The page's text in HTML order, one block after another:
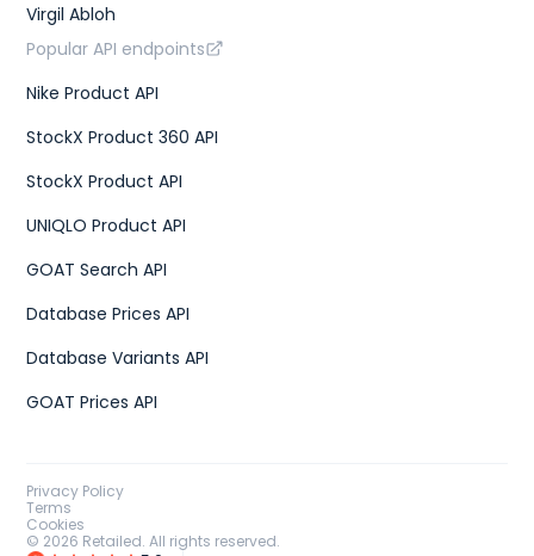
Virgil Abloh
Popular API endpoints
Nike Product API
StockX Product 360 API
StockX Product API
UNIQLO Product API
GOAT Search API
Database Prices API
Database Variants API
GOAT Prices API
Privacy Policy
Terms
Cookies
© 2026 Retailed. All rights reserved.